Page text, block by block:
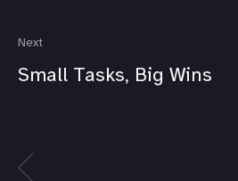
Next
Small Tasks, Big Wins